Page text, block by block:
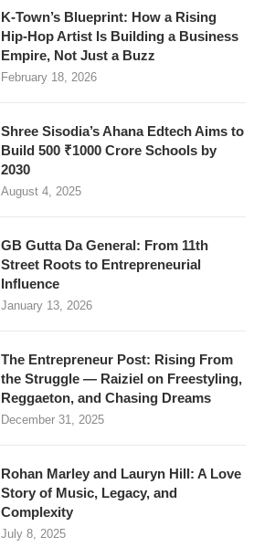
K-Town’s Blueprint: How a Rising
Hip-Hop Artist Is Building a Business
Empire, Not Just a Buzz
February 18, 2026
Shree Sisodia’s Ahana Edtech Aims to
Build 500 ₹1000 Crore Schools by
2030
August 4, 2025
GB Gutta Da General: From 11th
Street Roots to Entrepreneurial
Influence
January 13, 2026
The Entrepreneur Post: Rising From
the Struggle — Raiziel on Freestyling,
Reggaeton, and Chasing Dreams
December 31, 2025
Rohan Marley and Lauryn Hill: A Love
Story of Music, Legacy, and
Complexity
July 8, 2025